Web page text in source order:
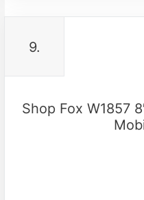
9.
Shop Fox W1857